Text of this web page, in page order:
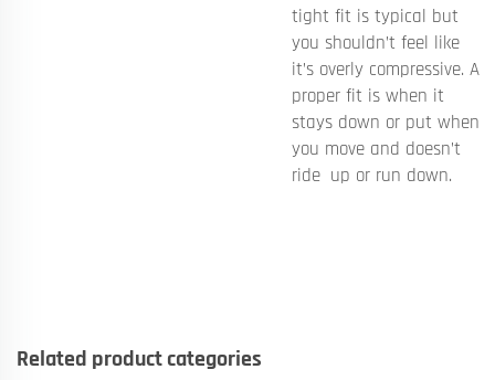
tight fit is typical but
you shouldn’t feel like
it’s overly compressive. A
proper fit is when it
stays down or put when
you move and doesn’t
ride up or run down.
Related product categories